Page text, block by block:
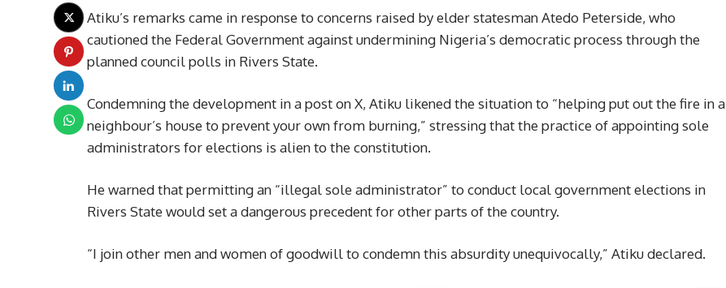
Atiku’s remarks came in response to concerns raised by elder statesman Atedo Peterside, who
cautioned the Federal Government against undermining Nigeria’s democratic process through the
planned council polls in Rivers State.
Condemning the development in a post on X, Atiku likened the situation to “helping put out the fire in a
neighbour’s house to prevent your own from burning,” stressing that the practice of appointing sole
administrators for elections is alien to the constitution.
He warned that permitting an “illegal sole administrator” to conduct local government elections in
Rivers State would set a dangerous precedent for other parts of the country.
“I join other men and women of goodwill to condemn this absurdity unequivocally,” Atiku declared.